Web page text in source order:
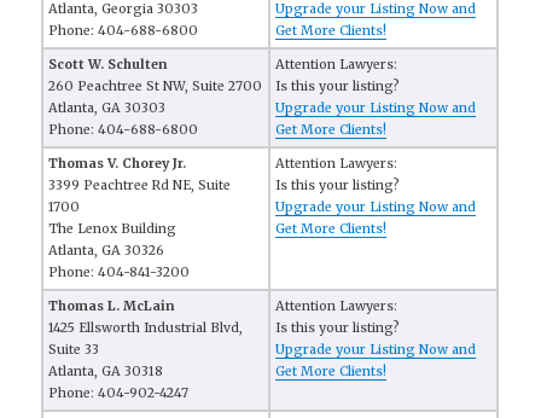
Atlanta, Georgia 30303
Phone: 404-688-6800
Upgrade your Listing Now and
Get More Clients!
Scott W. Schulten
260 Peachtree St NW, Suite 2700
Atlanta, GA 30303
Phone: 404-688-6800
Attention Lawyers:
Is this your listing?
Upgrade your Listing Now and
Get More Clients!
Thomas V. Chorey Jr.
3399 Peachtree Rd NE, Suite
1700
The Lenox Building
Atlanta, GA 30326
Phone: 404-841-3200
Attention Lawyers:
Is this your listing?
Upgrade your Listing Now and
Get More Clients!
Thomas L. McLain
1425 Ellsworth Industrial Blvd,
Suite 33
Atlanta, GA 30318
Phone: 404-902-4247
Attention Lawyers:
Is this your listing?
Upgrade your Listing Now and
Get More Clients!